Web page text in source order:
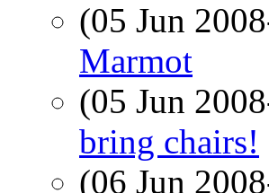
(05 Jun
Marmot
(05 Jun
bring chairs!
(06 Jun